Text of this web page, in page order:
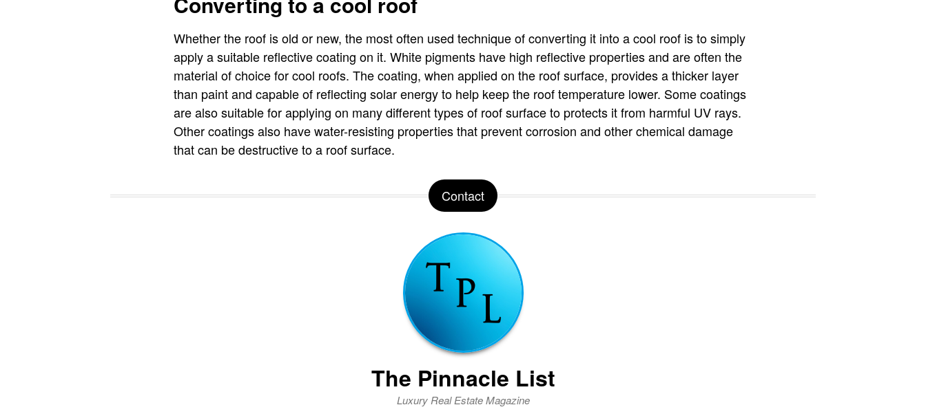
Whether the roof is old or new, the most often used technique of converting it into a cool roof is to simply
apply a suitable reflective coating on it. White pigments have high reflective properties and are often the
material of choice for cool roofs. The coating, when applied on the roof surface, provides a thicker layer
than paint and capable of reflecting solar energy to help keep the roof temperature lower. Some coatings
are also suitable for applying on many different types of roof surface to protects it from harmful UV rays.
Other coatings also have water-resisting properties that prevent corrosion and other chemical damage
that can be destructive to a roof surface.
Contact
The Pinnacle List
Luxury Real Estate Magazine